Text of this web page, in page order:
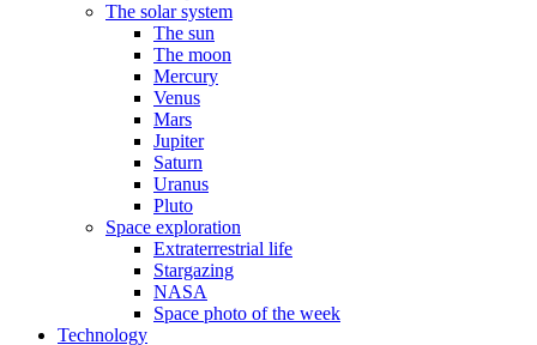
The solar system
The sun
The moon
Mercury
Venus
Mars
Jupiter
Saturn
Uranus
Pluto
Space exploration
Extraterrestrial life
Stargazing
NASA
Space photo of the week
Technology